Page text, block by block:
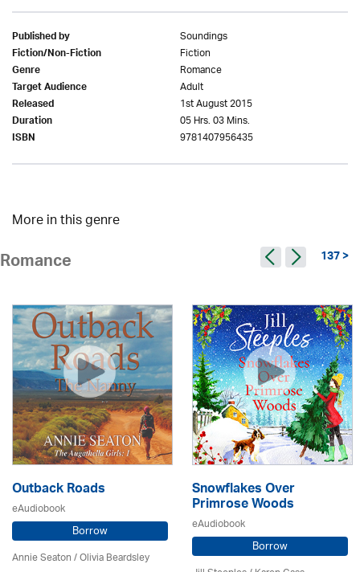
Published by Soundings
Fiction/Non-Fiction Fiction
Genre Romance
Target Audience Adult
Released 1st August 2015
Duration 05 Hrs. 03 Mins.
ISBN 9781407956435
More in this genre
Romance 137 >
Outback Roads
eAudiobook
Borrow
Annie Seaton/Olivia Beardsley
Snowflakes Over
Primrose Woods
eAudiobook
Borrow